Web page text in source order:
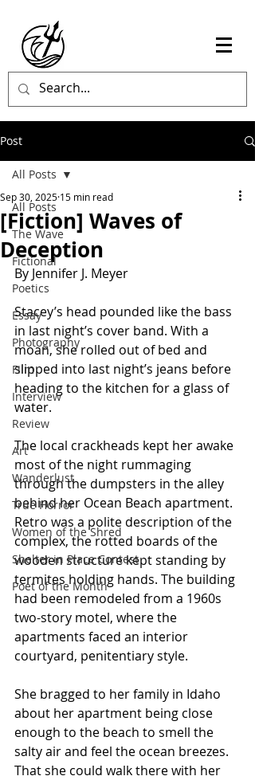
Post
All Posts
The Wave
Fictional
Poetics
Essay
Photography
Film
Interview
Review
Art
Wanderlust
True Horror
Women of the Shred
Shelter in Place Contest
Poet of the Month
All Posts
[Fiction] Waves of
Deception
Sep 30, 2025 15 min read
By Jennifer J. Meyer
Stacey’s head pounded like the bass
in last night’s cover band. With a
moan, she rolled out of bed and
slipped into last night’s jeans before
heading to the kitchen for a glass of
water.
The local crackheads kept her awake
most of the night rummaging
through the dumpsters in the alley
behind her Ocean Beach apartment.
Retro was a polite description of the
complex, the rotted boards of the
wooden structure kept standing by
termites holding hands. The building
had been remodeled from a 1960s
two-story motel, where the
apartments faced an interior
courtyard, penitentiary style.
She bragged to her family in Idaho
about her apartment being close
enough to the beach to smell the
salty air and feel the ocean breezes.
That she could walk there with her